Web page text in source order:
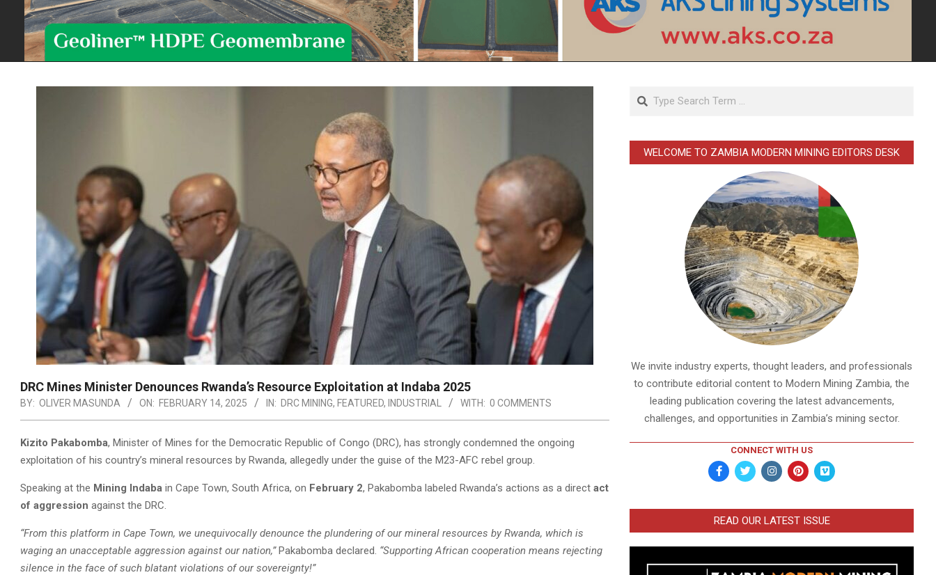
DRC Mines Minister Denounces Rwanda’s Resource Exploitation at Indaba 2025
BY: OLIVER MASUNDA ON: FEBRUARY 14, 2025 IN: DRC MINING, FEATURED, INDUSTRIAL WITH: 0 COMMENTS
Kizito Pakabomba, Minister of Mines for the Democratic Republic of Congo (DRC), has strongly condemned the ongoing
exploitation of his country’s mineral resources by Rwanda, allegedly under the guise of the M23-AFC rebel group.
Speaking at the Mining Indaba in Cape Town, South Africa, on February 2, Pakabomba labeled Rwanda’s actions as a direct act
of aggression against the DRC.
“From this platform in Cape Town, we unequivocally denounce the plundering of our mineral resources by Rwanda, which is
waging an unacceptable aggression against our nation,”Pakabomba declared. “Supporting African cooperation means rejecting
silence in the face of such blatant violations of our sovereignty!”
Search
WELCOME TO ZAMBIA MODERN MINING EDITORS DESK
We invite industry experts, thought leaders, and professionals
to contribute editorial content to Modern Mining Zambia, the
leading publication covering the latest advancements,
challenges, and opportunities in Zambia’s mining sector.
CONNECT WITH US
READ OUR LATEST ISSUE